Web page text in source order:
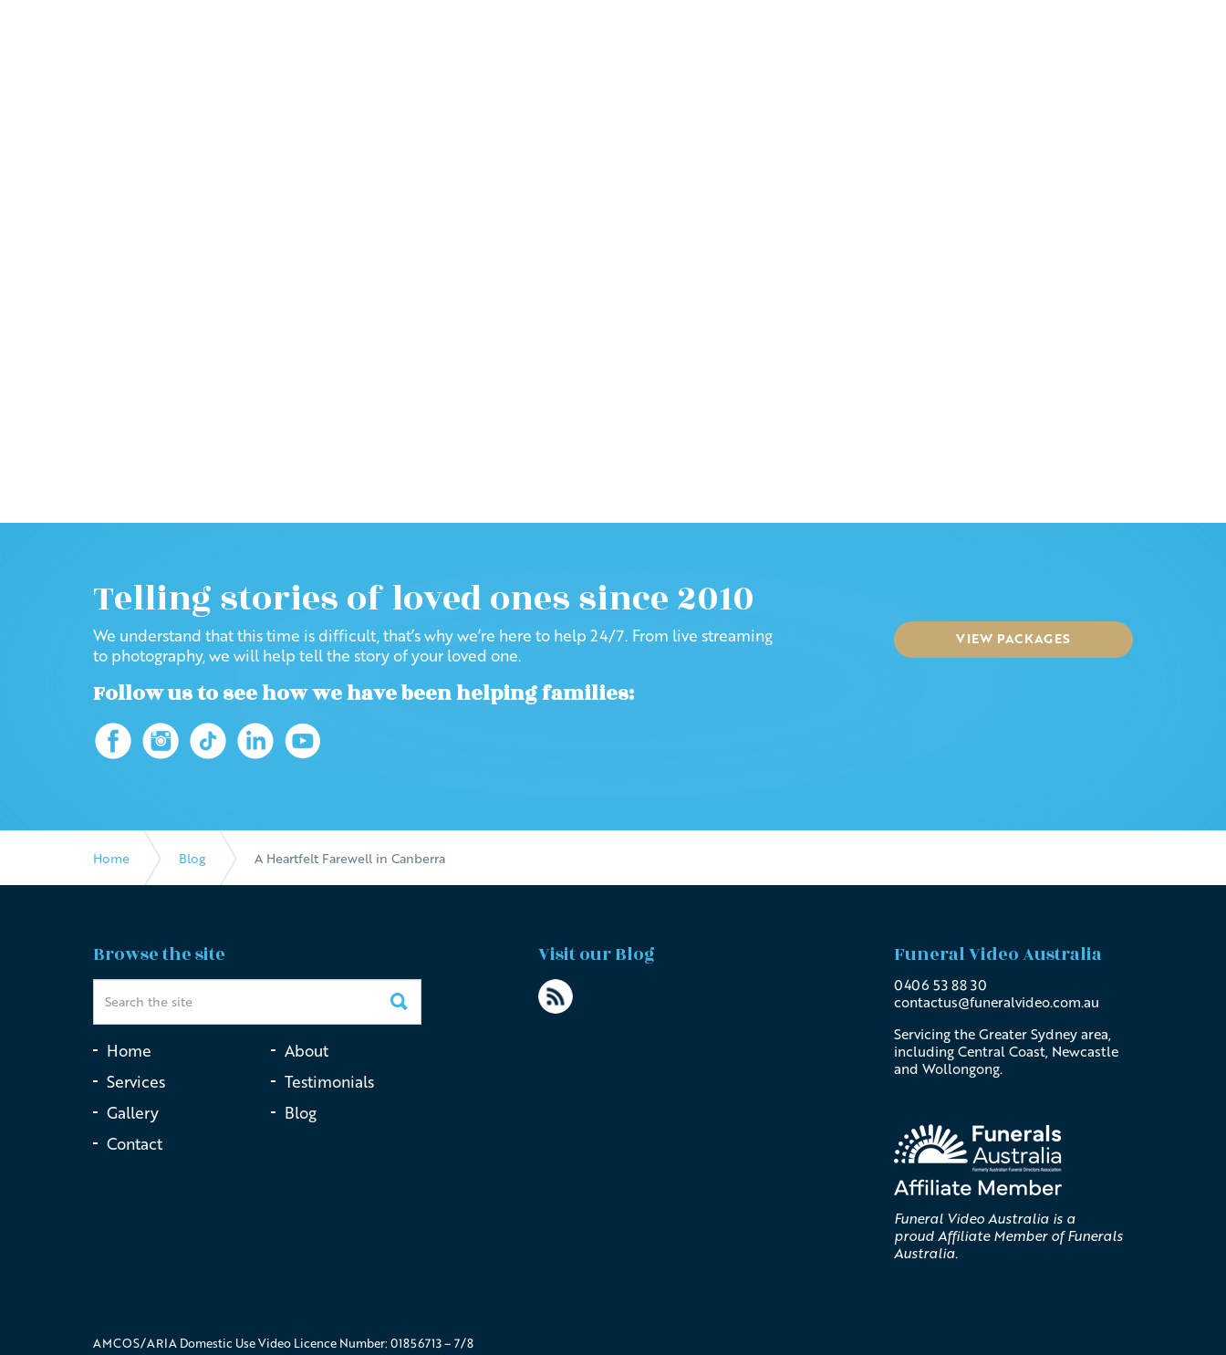
Telling stories of loved ones since 2010
We understand that this time is difficult, that’s why we’re here to help 24/7. From live streaming
to photography, we will help tell the story of your loved one.
Follow us to see how we have been helping families:
VIEW PACKAGES
Home Blog A Heartfelt Farewell in Canberra
Browse the site
Home
About
Services
Testimonials
Gallery
Blog
Contact
Visit our Blog Funeral Video Australia
0406 53 88 30
contactus@funeralvideo.com.au
Servicing the Greater Sydney area,
including Central Coast, Newcastle
and Wollongong.
Funeral Video Australia is a
proud Affiliate Member of Funerals
Australia.
AMCOS/ARIA Domestic Use Video Licence Number: 01856713 – 7/8